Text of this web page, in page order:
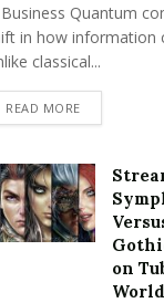
Quantum
in how information
classical...
READ MORE
on